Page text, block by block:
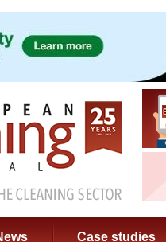
Case studies